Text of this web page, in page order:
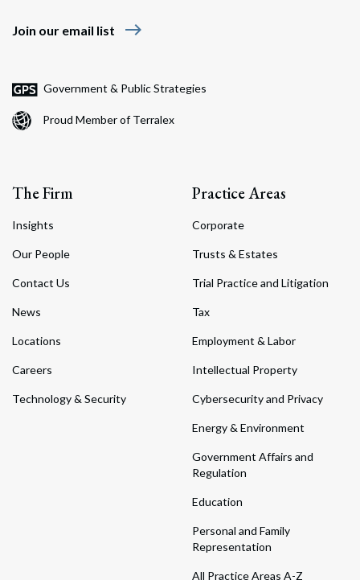
Join our email list east
Government & Public Strategies
Proud Member of Terralex
The Firm
Insights
Our People
Contact Us
News
Locations
Careers
Technology & Security
Practice Areas
Corporate
Trusts & Estates
Trial Practice and Litigation
Tax
Employment & Labor
Intellectual Property
Cybersecurity and Privacy
Energy & Environment
Government Affairs and
Regulation
Education
Personal and Family
Representation
All Practice Areas A-Z